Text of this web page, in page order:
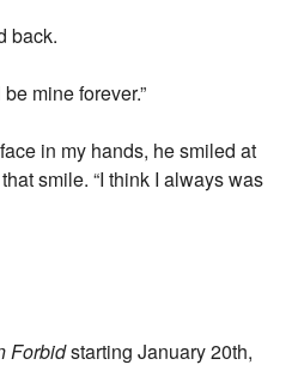
back.
mine forever.”
in my hands, he smiled at
smile. “I think I always was
Forbidstarting January 20th,